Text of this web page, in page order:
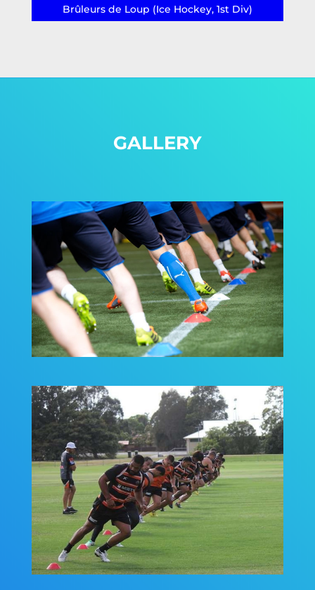
Brûleurs de Loup (Ice Hockey, 1st Div)
GALLERY